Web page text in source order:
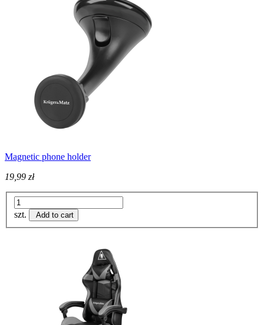
Magnetic phone holder
19,99 zł
szt. Add to cart